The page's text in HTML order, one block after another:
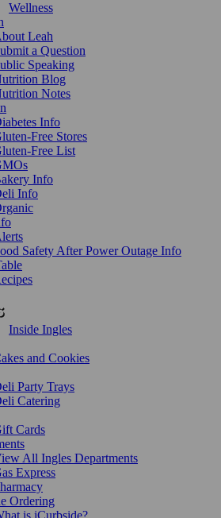
Wellness
Leah
a Question
Speaking
Blog
Notes
Info
Free Stores
Free List
Info
Info
Safety After Power Outage Info
Inside Ingles
and Cookies
Party Trays
Catering
Cards
All Ingles Departments
Express
Ordering
is iCurbside?